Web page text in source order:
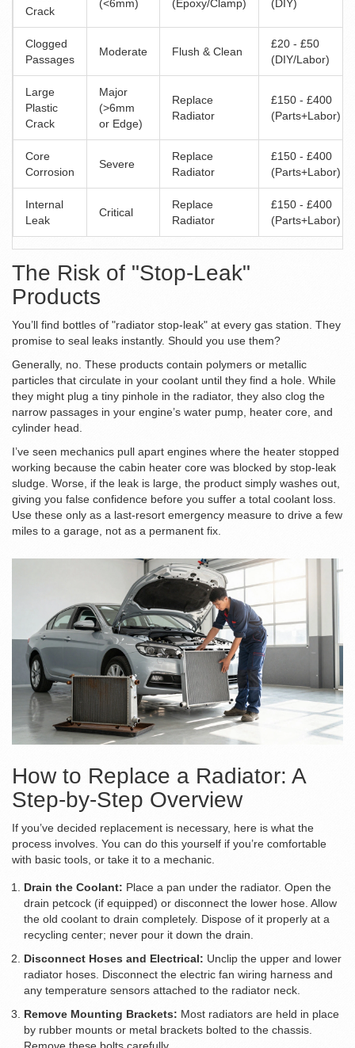
Crack
(<6mm)
(Epoxy/Clamp)
(DIY)
Clogged
Passages
Moderate Flush & Clean
£20 - £50
(DIY/Labor)
Large
Plastic
Crack
Major
(>6mm
or Edge)
Replace
Radiator
£150 - £400
(Parts+Labor)
Core
Corrosion
Severe
Replace
Radiator
£150 - £400
(Parts+Labor)
Internal
Leak
Critical
Replace
Radiator
£150 - £400
(Parts+Labor)
The Risk of "Stop-Leak"
Products
You’ll find bottles of "radiator stop-leak" at every gas station. They
promise to seal leaks instantly. Should you use them?
Generally, no. These products contain polymers or metallic
particles that circulate in your coolant until they find a hole. While
they might plug a tiny pinhole in the radiator, they also clog the
narrow passages in your engine’s water pump, heater core, and
cylinder head.
I’ve seen mechanics pull apart engines where the heater stopped
working because the cabin heater core was blocked by stop-leak
sludge. Worse, if the leak is large, the product simply washes out,
giving you false confidence before you suffer a total coolant loss.
Use these only as a last-resort emergency measure to drive a few
miles to a garage, not as a permanent fix.
How to Replace a Radiator: A
Step-by-Step Overview
If you’ve decided replacement is necessary, here is what the
process involves. You can do this yourself if you’re comfortable
with basic tools, or take it to a mechanic.
Drain the Coolant: Place a pan under the radiator. Open the
drain petcock (if equipped) or disconnect the lower hose. Allow
the old coolant to drain completely. Dispose of it properly at a
recycling center; never pour it down the drain.
Disconnect Hoses and Electrical: Unclip the upper and lower
radiator hoses. Disconnect the electric fan wiring harness and
any temperature sensors attached to the radiator neck.
Remove Mounting Brackets: Most radiators are held in place
by rubber mounts or metal brackets bolted to the chassis.